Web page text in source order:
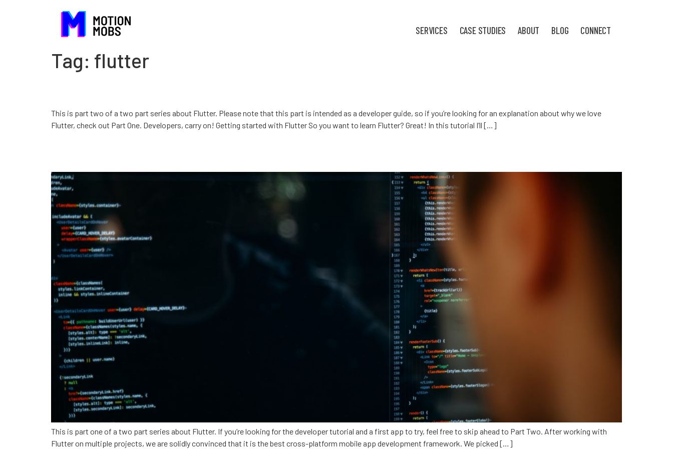
SERVICES CASE STUDIES ABOUT BLOG CONNECT
Tag: flutter
This is part two of a two part series about Flutter. Please note that this part is intended as a developer guide, so if you’re looking for an explanation about why we love
Flutter, check out Part One. Developers, carry on! Getting started with Flutter So you want to learn Flutter? Great! In this tutorial I’ll […]
This is part one of a two part series about Flutter. If you’re looking for the developer tutorial and a first app to try, feel free to skip ahead to Part Two. After working with
Flutter on multiple projects, we are solidly convinced that it is the best cross-platform mobile app development framework. We picked […]